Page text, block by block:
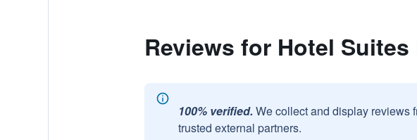
Reviews for Hotel
100% verified. We collect and display reviews
trusted external partners.